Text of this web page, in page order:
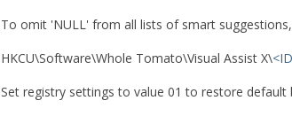
To omit 'NULL' from all lists of smart
HKCU\Software\Whole Tomato\Visual Assist X\
Set registry settings to value 01 to restore default